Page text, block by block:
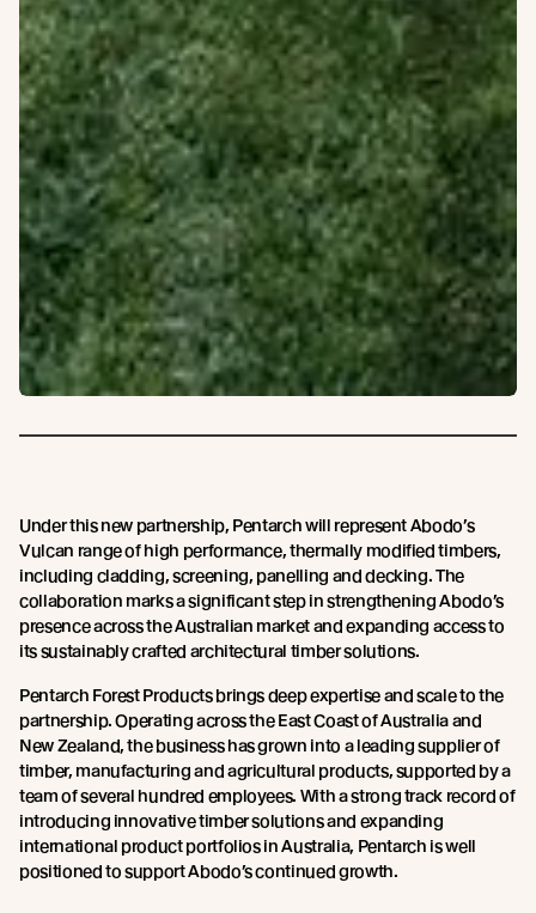
Under this new partnership, Pentarch will represent Abodo’s
Vulcan range of high performance, thermally modified timbers,
including cladding, screening, panelling and decking. The
collaboration marks a significant step in strengthening Abodo’s
presence across the Australian market and expanding access to
its sustainably crafted architectural timber solutions.
Pentarch Forest Products brings deep expertise and scale to the
partnership. Operating across the East Coast of Australia and
New Zealand, the business has grown into a leading supplier of
timber, manufacturing and agricultural products, supported by a
team of several hundred employees. With a strong track record of
introducing innovative timber solutions and expanding
international product portfolios in Australia, Pentarch is well
positioned to support Abodo’s continued growth.